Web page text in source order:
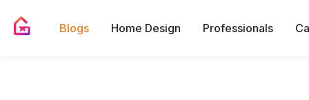
Blogs Home Design Professionals